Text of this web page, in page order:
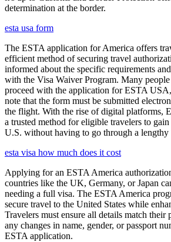
determination at the border.
esta usa form
The ESTA application for America offers
efficient method of securing travel
informed about the specific requirements
with the Visa Waiver Program. Many
proceed with the application for ESTA USA,
note that the form must be submitted
the flight. With the rise of digital platforms,
a trusted method for eligible travelers to
U.S. without having to go through a lengthy
esta visa how much does it cost
Applying for an ESTA America
countries like the UK, Germany, or Japan
needing a full visa. The ESTA America
secure travel to the United States while
Travelers must ensure all details match their
any changes in name, gender, or passport
ESTA application.